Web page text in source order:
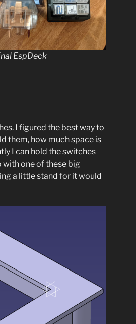
EspDeck
I figured the best way to
them, how much space is
I can hold the switches
with one of these big
a little stand for it would